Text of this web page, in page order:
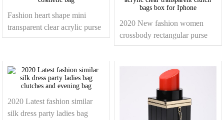
Fashion heart shape mini
transparent clear acrylic purse
cosmetic bag
2020 New fashion women
crossbody rectangular purse
acrylic clear transparent clutch
bags box for Iphone
2020 Latest fashion similar
silk dress party ladies bag